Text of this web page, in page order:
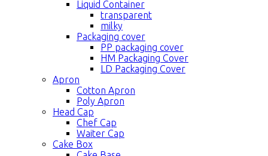
Liquid Container
transparent
milky
Packaging cover
PP packaging cover
HM Packaging Cover
LD Packaging Cover
Apron
Cotton Apron
Poly Apron
Head Cap
Chef Cap
Waiter Cap
Cake Box